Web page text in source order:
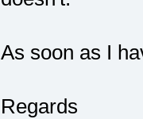
As soon as I
Regards